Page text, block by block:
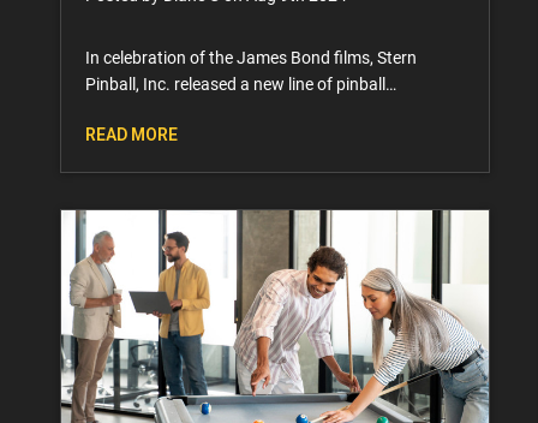
In celebration of the James Bond films, Stern
Pinball, Inc. released a new line of pinball
007 actor Sean Connery in Pro Edition, Premium
READ MORE